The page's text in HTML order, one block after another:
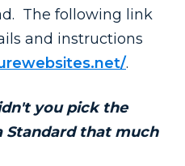
The following link
and instructions
.
you pick the
Standard that much